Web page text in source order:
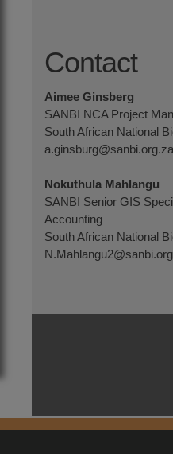
Contact
Aimee Ginsberg
SANBI NCA Project
South African National
a.ginsburg@sanbi.org.za
Nokuthula Mahlangu
SANBI Senior GIS
Accounting
South African National